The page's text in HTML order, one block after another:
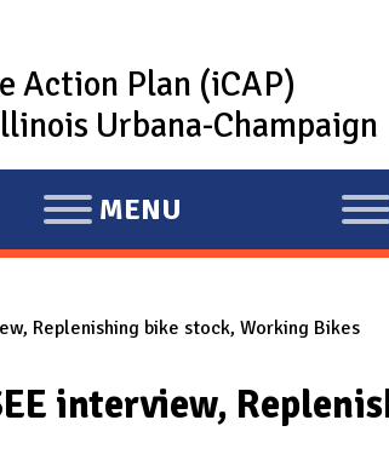
Action Plan (iCAP)
Urbana-Champaign
E
X
A
D
MENU
E
X
A
D
Replenishing bike stock, Working Bikes
interview,